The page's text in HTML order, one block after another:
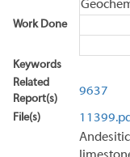
Work Done
Keywords
Related
Report(s)
9637
File(s)